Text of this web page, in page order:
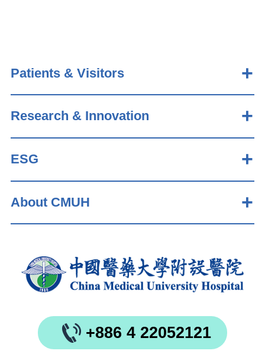
Patients & Visitors
Research & Innovation
ESG
About CMUH
+886 4 22052121